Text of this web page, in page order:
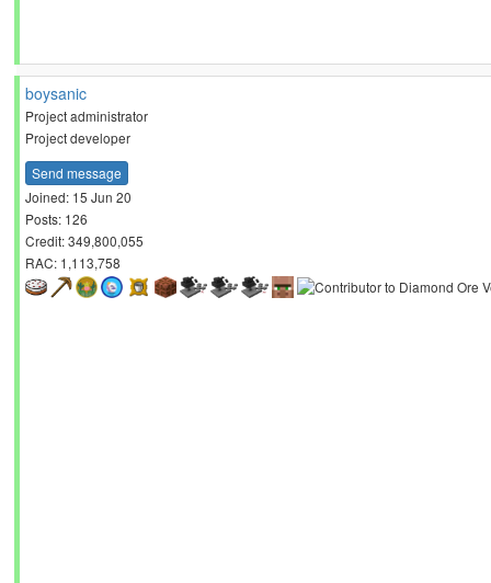
boysanic
Project administrator
Project developer
Send message
Joined: 15 Jun 20
Posts: 126
Credit: 349,800,055
RAC: 1,113,758